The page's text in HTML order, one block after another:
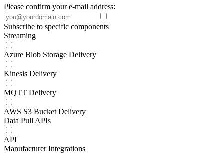
Please confirm your e-mail address:
Subscribe to specific components
Streaming
Azure Blob Storage Delivery
Kinesis Delivery
MQTT Delivery
AWS S3 Bucket Delivery
Data Pull APIs
API
Manufacturer Integrations